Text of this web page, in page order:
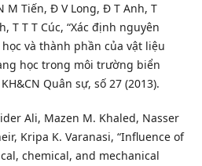
M Tiến, Đ V Long, Đ T Anh, T
T T T Cúc, “Xác định nguyên
và thành phần của vật liệu
học trong môi trường biển
Quân sự, số 27 (2013).
Ali, Mazen M. Khaled, Nasser
Kripa K. Varanasi, “Influence of
chemical, and mechanical